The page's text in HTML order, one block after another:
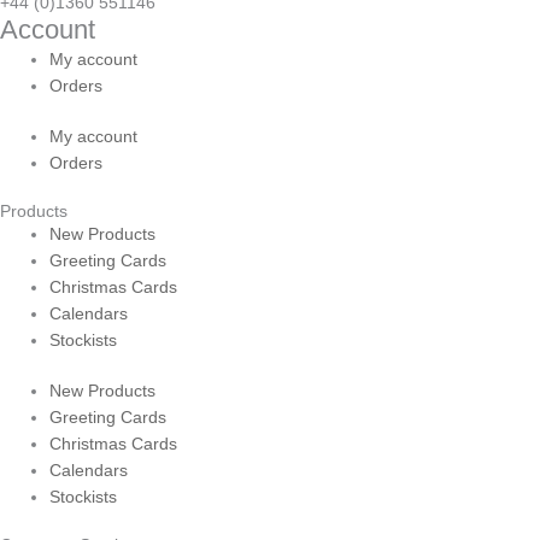
Account
My account
Orders
My account
Orders
Products
New Products
Greeting Cards
Christmas Cards
Calendars
Stockists
New Products
Greeting Cards
Christmas Cards
Calendars
Stockists